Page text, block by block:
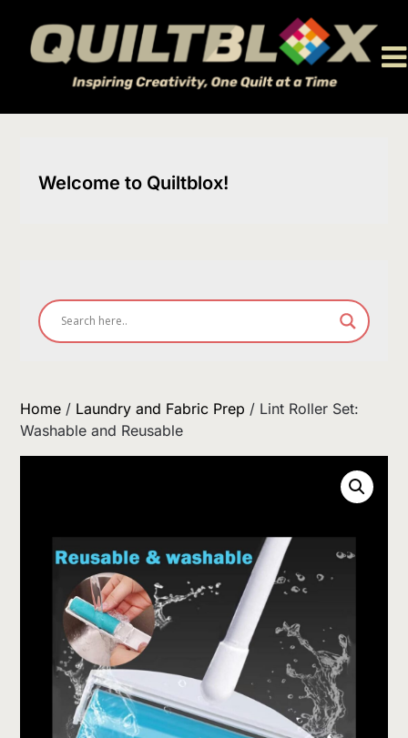
content
Welcome to Quiltblox!
Home / Laundry and Fabric Prep / Lint Roller Set:
Washable and Reusable